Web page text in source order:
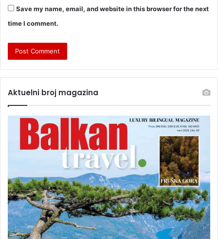
Save my name, email, and website in this browser for the next
time I comment.
Aktuelni broj magazina